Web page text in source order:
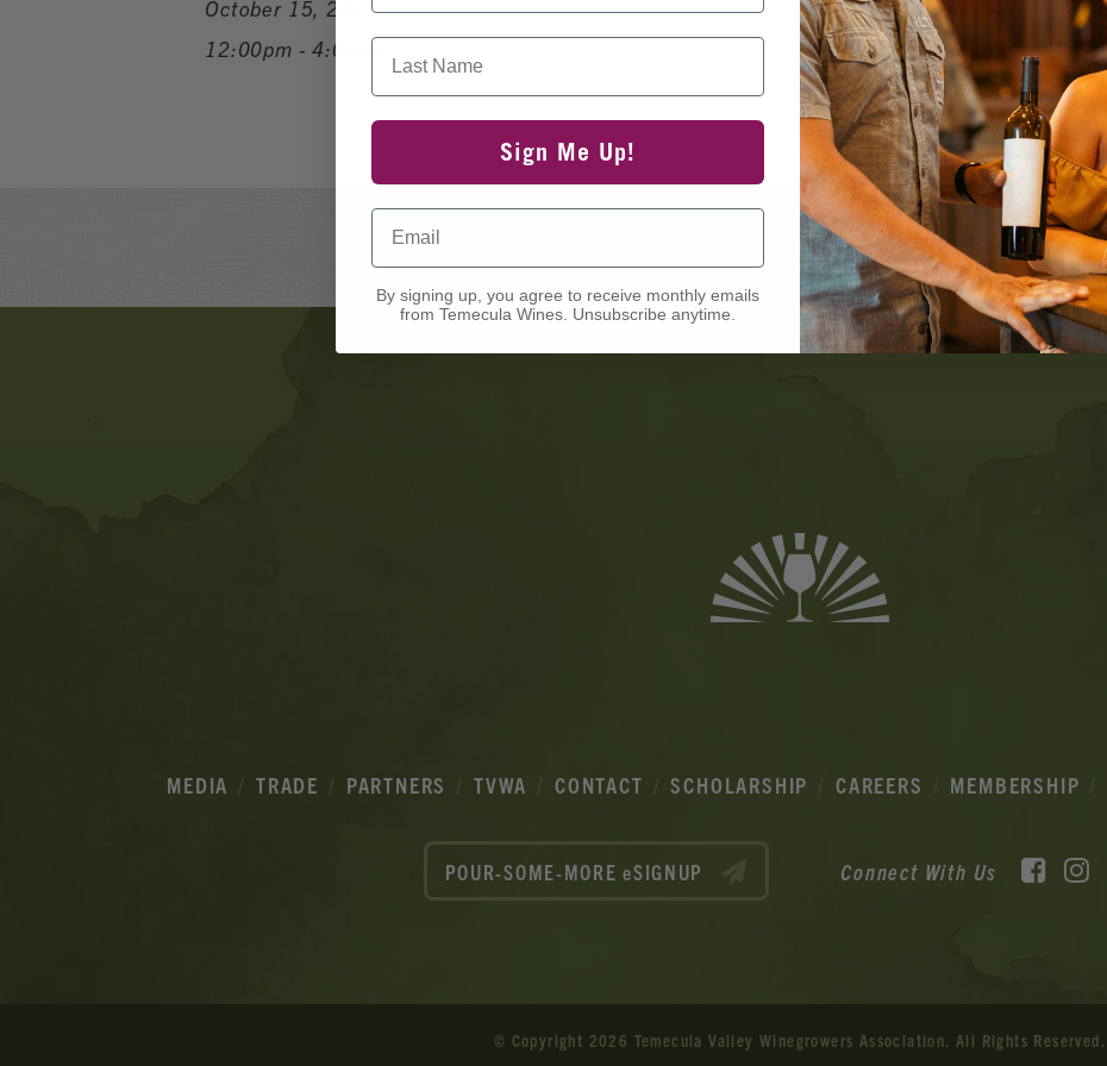
October 15, 2024
12:00pm - 4:00pm
MEDIA TRADE PARTNERS TVWA CONTACT SCHOLARSHIP CAREERS MEMBERSHIP
POUR-SOME-MORE eSIGNUP Connect With Us
© Copyright 2026 Temecula Valley Winegrowers Association. All Rights Reserved.
Last Name
Sign Me Up!
Email
By signing up, you agree to receive monthly emails
from Temecula Wines. Unsubscribe anytime.